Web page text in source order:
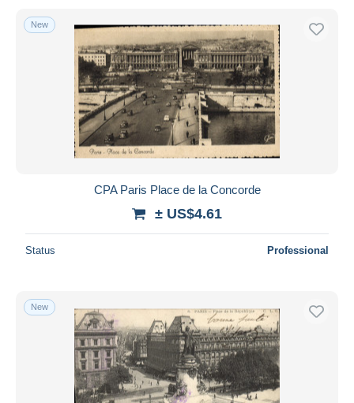
New
CPA Paris Place de la Concorde
± US$4.61
Status Professional
New